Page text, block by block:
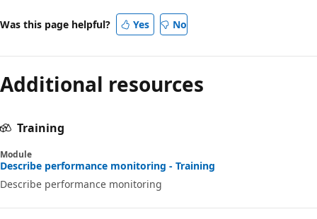
Was this page helpful? Yes No
Additional resources
Training
Module
Describe performance monitoring - Training
Describe performance monitoring